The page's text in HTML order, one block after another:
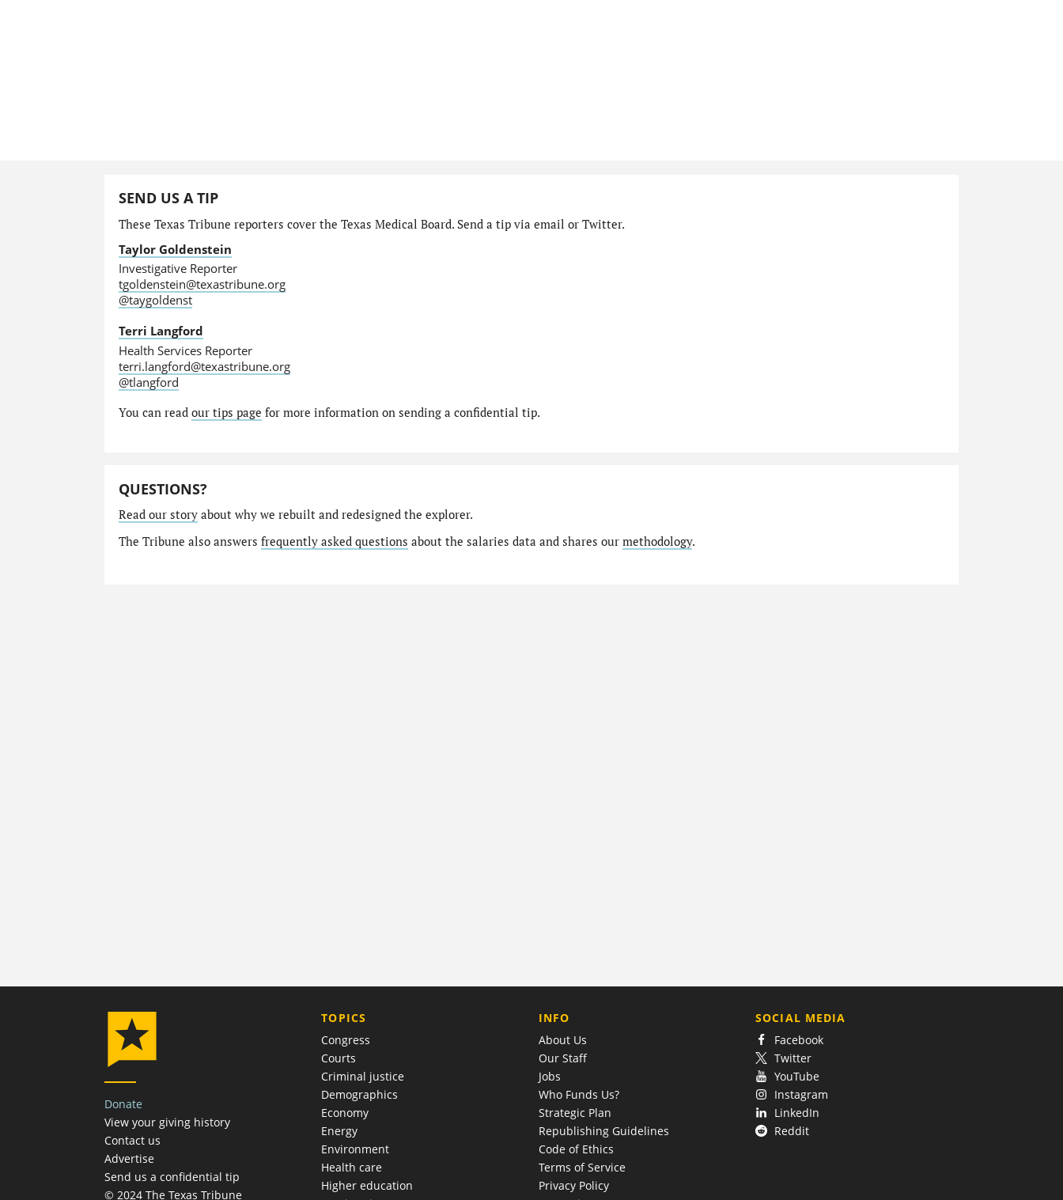
SEND US A TIP
These Texas Tribune reporters cover the Texas Medical Board. Send a tip via email or Twitter.
Taylor Goldenstein
Investigative Reporter
tgoldenstein@texastribune.org
@taygoldenst
Terri Langford
Health Services Reporter
terri.langford@texastribune.org
@tlangford
You can read our tips page for more information on sending a confidential tip.
QUESTIONS?
Read our storyabout why we rebuilt and redesigned the explorer.
The Tribune also answers frequently asked questions about the salaries data and shares our methodology.
Donate
View your giving history
Contact us
Advertise
Send us a confidential tip
© 2024 The Texas Tribune
TOPICS
Congress
Courts
Criminal justice
Demographics
Economy
Energy
Environment
Health care
Higher education
COMPANY
INFO
About Us
Our Staff
Jobs
Who Funds Us?
Strategic Plan
Republishing Guidelines
Code of Ethics
Terms of Service
Privacy Policy
SOCIAL MEDIA
Facebook
Twitter
YouTube
Instagram
LinkedIn
Reddit